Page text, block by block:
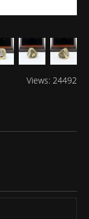
Views: 24492